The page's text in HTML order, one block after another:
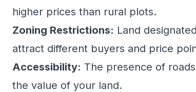
higher prices than rural plots.
Zoning Restrictions: Land
attract different buyers and price
Accessibility: The presence of
the value of your land.